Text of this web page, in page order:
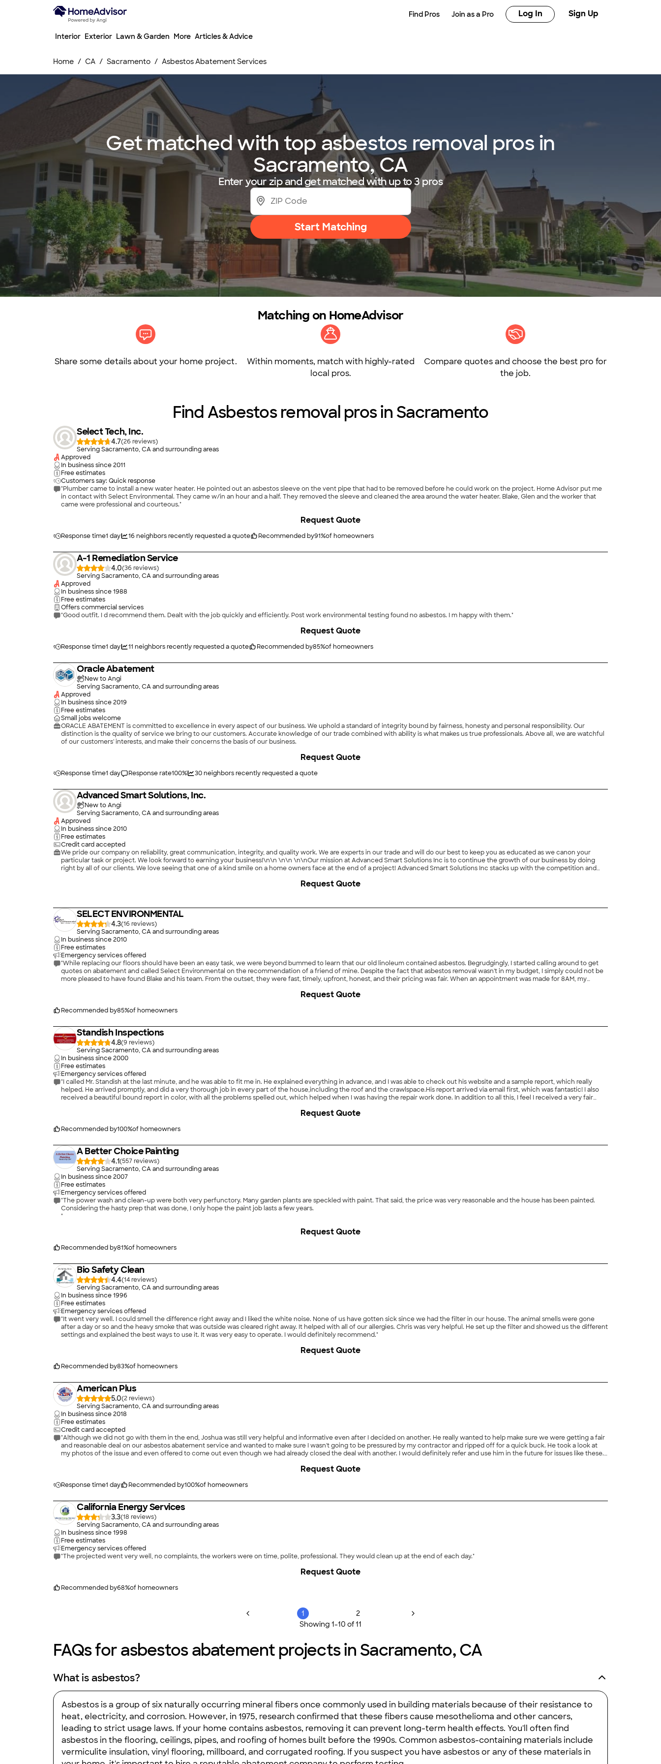
Find Pros Join as a Pro Log In Sign Up
Interior Exterior Lawn & Garden More Articles & Advice
Home CA Sacramento Asbestos Abatement Services
Get matched with top asbestos removal pros in
Sacramento, CA
Enter your zip and get matched with up to 3 pros
Start Matching
Matching on HomeAdvisor
Share some details about your home project.
Within moments, match with highly-rated
local pros.
Compare quotes and choose the best pro for
the job.
Find Asbestos removal pros in Sacramento
Select Tech, Inc.
4.7(26
)
Serving Sacramento, CA and surrounding areas
Approved
In business since2011
Free estimates
Customers say: Quick response
"Plumber came to install a new water heater. He pointed out an asbestos sleeve on the vent pipe that had to be removed before he could work on the project. Home Advisor put me
in contact with Select Environmental. They came w/in an hour and a half. They removed the sleeve and cleaned the area around the water heater. Blake, Glen and the worker that
came were professional and courteous."
Response time1 day 16 neighbors recently requested a quote Recommended by91%of homeowners
Request Quote
A-1 Remediation Service
4.0(36
)
Serving Sacramento, CA and surrounding areas
Approved
In business since1988
Free estimates
Offers commercial services
"Good outfit. I d recommend them. Dealt with the job quickly and efficiently. Post work environmental testing found no asbestos. I m happy with them."
Response time1 day 11 neighbors recently requested a quote Recommended by85%of homeowners
Request Quote
Oracle Abatement
New to Angi
Serving Sacramento, CA and surrounding areas
Approved
In business since2019
Free estimates
Small jobs welcome
ORACLE ABATEMENT is committed to excellence in every aspect of our business. We uphold a standard of integrity bound by fairness, honesty and personal responsibility. Our
distinction is the quality of service we bring to our customers. Accurate knowledge of our trade combined with ability is what makes us true professionals. Above all, we are watchful
of our customers' interests, and make their concerns the basis of our business.
Response time1 day Response rate100% 30neighbors recently requested a quote
Request Quote
Advanced Smart Solutions, Inc.
New to Angi
Serving Sacramento, CA and surrounding areas
Approved
In business since2010
Free estimates
Credit card accepted
We pride our company on reliability, great communication, integrity, and quality work. We are experts in our trade and will do our best to keep you as educated as we canon your
particular task or project. We look forward to earning your business!\n\n \n\n \n\nOur mission at Advanced Smart Solutions Inc is to continue the growth of our business by doing
right by all of our clients. We love seeing that one of a kind smile on a home owners face at the end of a project! Advanced Smart Solutions Inc stacks up with the competition and
Request Quote
SELECT ENVIRONMENTAL
4.3(16
)
Serving Sacramento, CA and surrounding areas
In business since2010
Free estimates
Emergency services offered
"While replacing our floors should have been an easy task, we were beyond bummed to learn that our old linoleum contained asbestos. Begrudgingly, I started calling around to get
quotes on abatement and called Select Environmental on the recommendation of a friend of mine. Despite the fact that asbestos removal wasn't in my budget, I simply could not be
more pleased to have found Blake and his team. From the outset, they were fast, timely, upfront, honest, and their pricing was fair. When an appointment was made for 8AM, my
and his team again. All kidding aside, I highly recommend Select Environmental and will use them again should the need arise."
Recommended by85%of homeowners
Request Quote
Standish Inspections
4.8(9
)
Serving Sacramento, CA and surrounding areas
In business since2000
Free estimates
Emergency services offered
"I called Mr. Standish at the last minute, and he was able to fit me in. He explained everything in advance, and I was able to check out his website and a sample report, which really
helped. He arrived promptly, and did a very thorough job in every part of the house,including the roof and the crawlspace.His report arrived via email first, which was fantastic! I also
received a beautiful bound report in color, with all the problems spelled out, which helped when I was having the repair work done. In addition to all this, I feel I received a very fair
was hassle-free and I would and do recommend Standish Inspections to my friends and family."
Recommended by100%of homeowners
Request Quote
A Better Choice Painting
4.1(557
)
Serving Sacramento, CA and surrounding areas
In business since2007
Free estimates
Emergency services offered
"The power wash and clean-up were both very perfunctory. Many garden plants are speckled with paint. That said, the price was very reasonable and the house has been painted.
Considering the hasty prep that was done, I only hope the paint job lasts a few years.
"
Recommended by81%of homeowners
Request Quote
Bio Safety Clean
4.4(14
)
Serving Sacramento, CA and surrounding areas
In business since1996
Free estimates
Emergency services offered
"It went very well. I could smell the difference right away and I liked the white noise. None of us have gotten sick since we had the filter in our house. The animal smells were gone
after a day or so and the heavy smoke that was outside was cleared right away. It helped with all of our allergies. Chris was very helpful. He set up the filter and showed us the different
settings and explained the best ways to use it. It was very easy to operate. I would definitely recommend."
Recommended by83%of homeowners
Request Quote
American Plus
5.0(2
)
Serving Sacramento, CA and surrounding areas
In business since2018
Free estimates
Credit card accepted
"Although we did not go with them in the end, Joshua was still very helpful and informative even after I decided on another. He really wanted to help make sure we were getting a fair
and reasonable deal on our asbestos abatement service and wanted to make sure I wasn't going to be pressured by my contractor and ripped off for a quick buck. He took a look at
my photos of the issue and even offered to come out even though we had already closed the deal with another. I would definitely refer and use him in the future for issues like these.
Response time1 day Recommended by100%of homeowners
Request Quote
California Energy Services
3.3(18
)
Serving Sacramento, CA and surrounding areas
In business since1998
Free estimates
Emergency services offered
"The projected went very well, no complaints, the workers were on time, polite, professional. They would clean up at the end of each day."
Recommended by68%of homeowners
Request Quote
1
2
Showing 1-10 of11
FAQs for asbestos abatement projects in Sacramento, CA
What is asbestos?
Asbestos is a group of six naturally occurring mineral fibers once commonly used in building materials because of their resistance to
heat, electricity, and corrosion. However, in 1975, research confirmed that these fibers cause mesothelioma and other cancers,
leading to strict usage laws. If your home contains asbestos, removing it can prevent long-term health effects. You'll often find
asbestos in the flooring, ceilings, pipes, and roofing of homes built before the 1990s. Common asbestos-containing materials include
vermiculite insulation, vinyl flooring, millboard, and corrugated roofing. If you suspect you have asbestos or any of these materials in